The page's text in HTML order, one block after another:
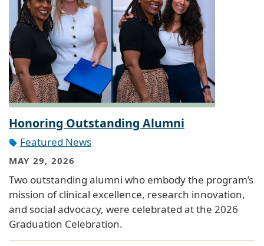
Honoring Outstanding Alumni
Featured News
MAY 29, 2026
Two outstanding alumni who embody the program’s
mission of clinical excellence, research innovation,
and social advocacy, were celebrated at the 2026
Graduation Celebration.